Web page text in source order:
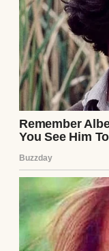
putting money
since before
something
to do. We
possible